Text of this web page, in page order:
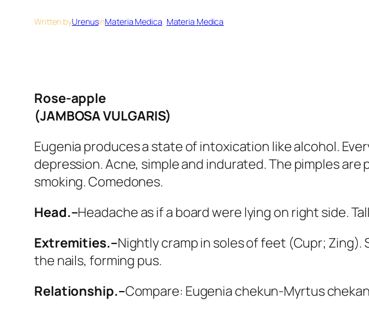
Written byUrenusinMateria Medica, Materia Medica
Rose-apple
(JAMBOSA VULGARIS)
Eugenia produces a state of intoxication like alcohol.
depression. Acne, simple and indurated. The pimples
smoking. Comedones.
Head.–Headache as if a board were lying on right side.
Extremities.–Nightly cramp in soles of feet (Cupr; Zing).
the nails, forming pus.
Relationship.–Compare: Eugenia chekun-Myrtus